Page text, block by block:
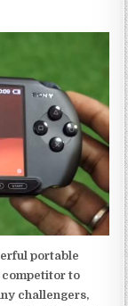
portable
competitor to
challengers,